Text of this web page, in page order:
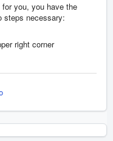
you, you have the
steps necessary:
right corner